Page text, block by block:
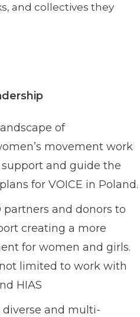
and collectives they
of
movement work
and guide the
for VOICE in Poland.
partners and donors to
creating a more
for women and girls.
limited to work with
HIAS
diverse and multi-